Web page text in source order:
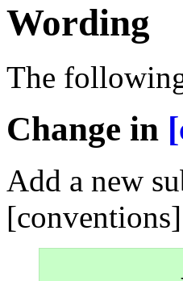
Wording
The
Change in
Add a new